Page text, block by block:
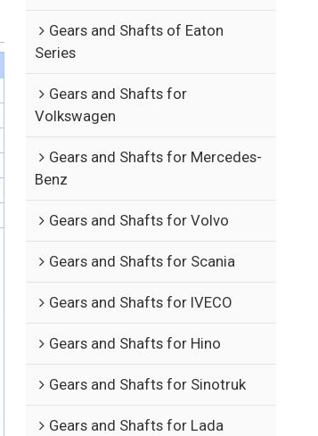
Gears and Shafts of Eaton
Series
Gears and Shafts for
Volkswagen
Gears and Shafts for Mercedes-
Benz
Gears and Shafts for Volvo
Gears and Shafts for Scania
Gears and Shafts for IVECO
Gears and Shafts for Hino
Gears and Shafts for Sinotruk
Gears and Shafts for Lada